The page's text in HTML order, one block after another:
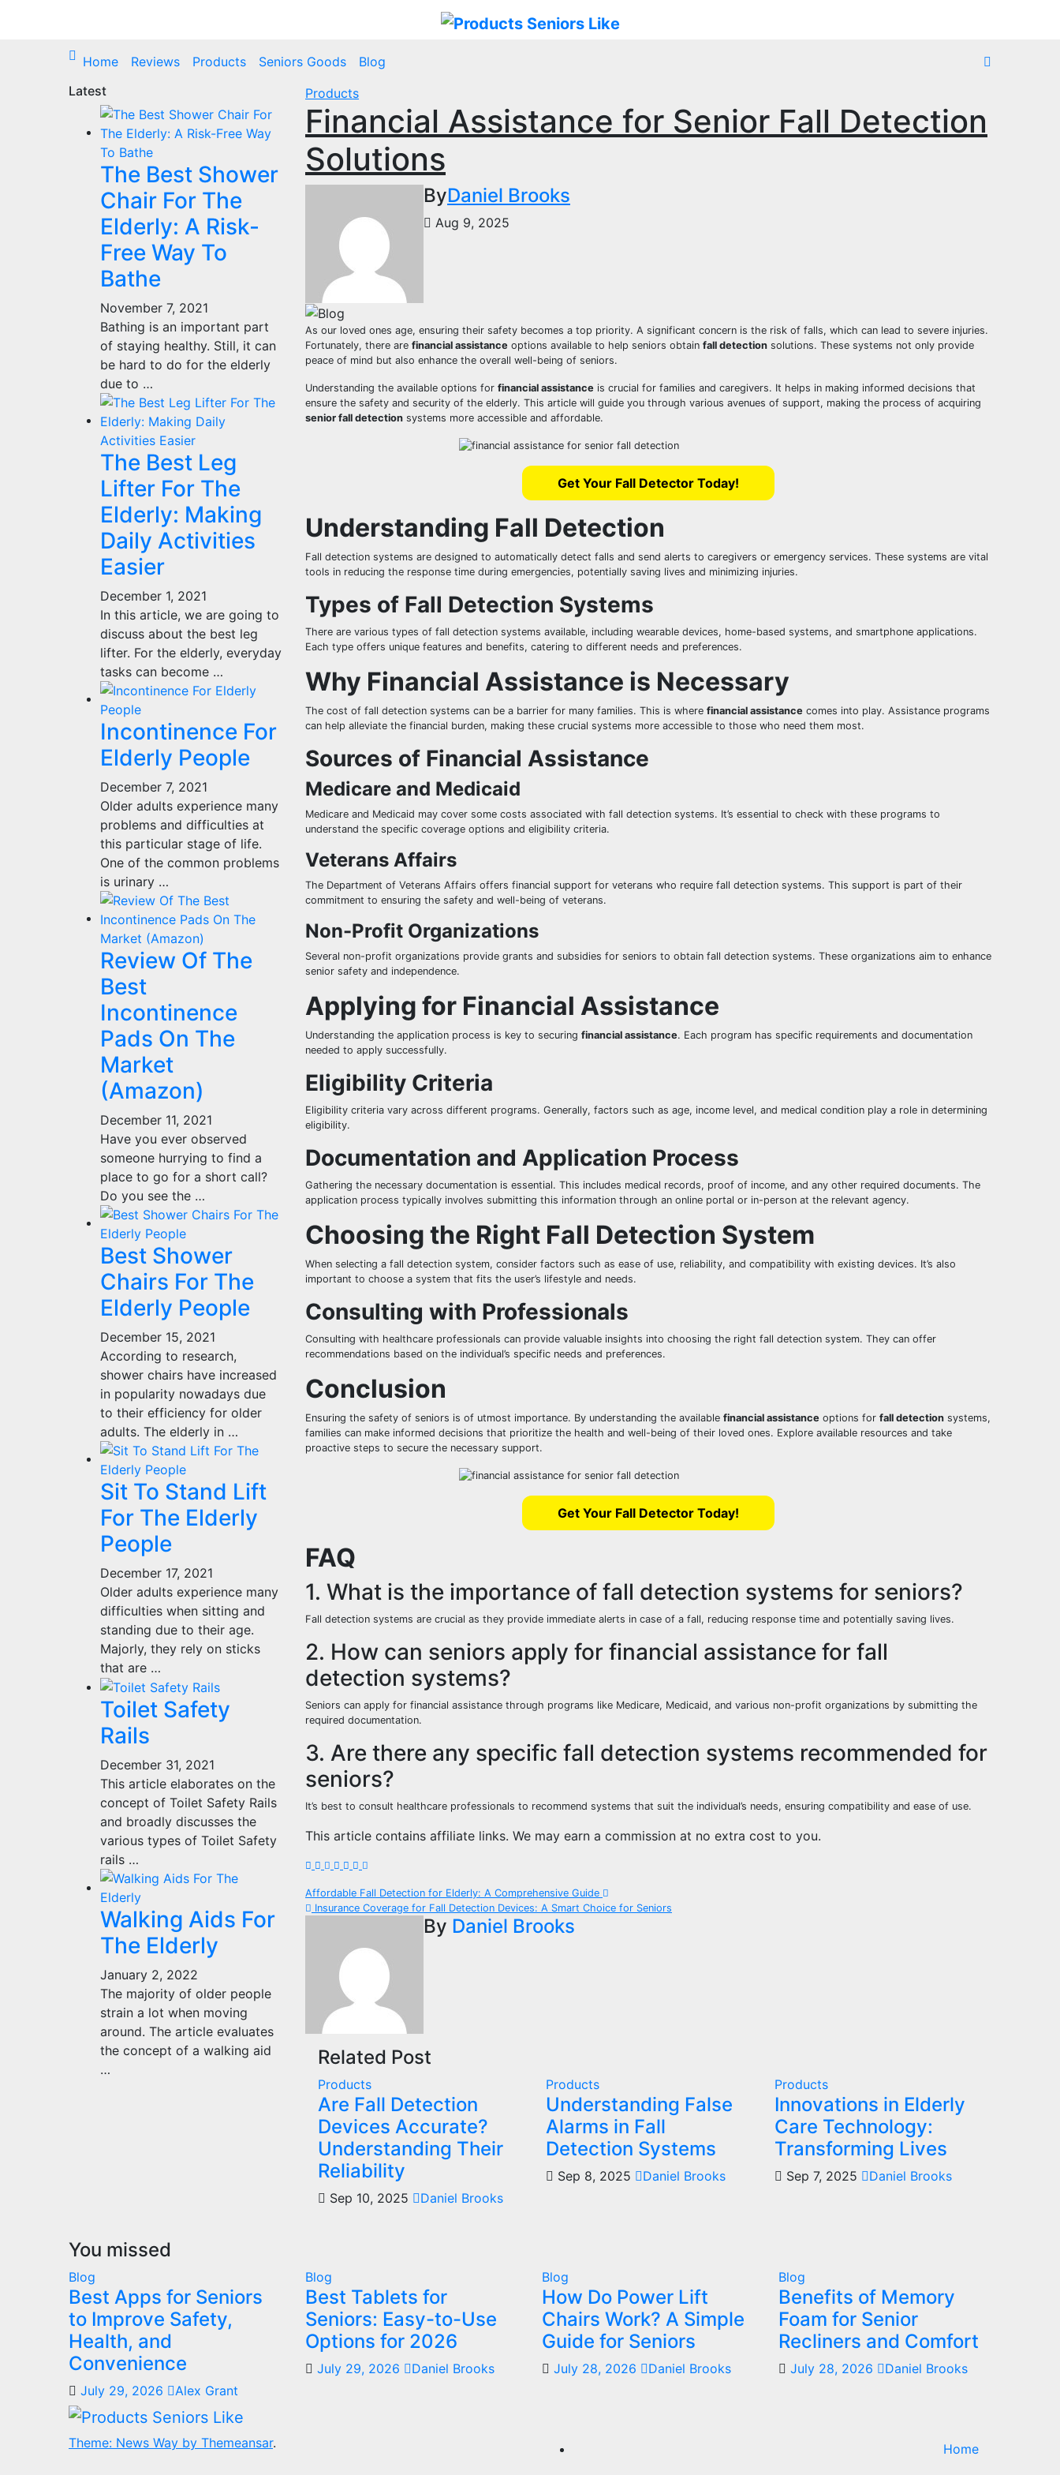
Home
Reviews Products Seniors Goods
Blog
Latest
The Best Shower
Chair For The
Elderly: A Risk-
Free Way To
Bathe
November 7, 2021
Bathing is an important part
of staying healthy. Still, it can
be hard to do for the elderly
due to …
The Best Leg
Lifter For The
Elderly: Making
Daily Activities
Easier
December 1, 2021
In this article, we are going to
discuss about the best leg
lifter. For the elderly, everyday
tasks can become …
Incontinence For
Elderly People
December 7, 2021
Older adults experience many
problems and difficulties at
this particular stage of life.
One of the common problems
is urinary …
Review Of The
Best
Incontinence
Pads On The
Market
(Amazon)
December 11, 2021
Have you ever observed
someone hurrying to find a
place to go for a short call?
Do you see the …
Best Shower
Chairs For The
Elderly People
December 15, 2021
According to research,
shower chairs have increased
in popularity nowadays due
to their efficiency for older
adults. The elderly in …
Sit To Stand Lift
For The Elderly
People
December 17, 2021
Older adults experience many
difficulties when sitting and
standing due to their age.
Majorly, they rely on sticks
that are …
Toilet Safety
Rails
December 31, 2021
This article elaborates on the
concept of Toilet Safety Rails
and broadly discusses the
various types of Toilet Safety
rails …
Walking Aids For
The Elderly
January 2, 2022
The majority of older people
strain a lot when moving
around. The article evaluates
the concept of a walking aid
…
Products
Financial Assistance for Senior Fall Detection
Solutions
ByDaniel Brooks
Aug 9, 2025
As our loved ones age, ensuring their safety becomes a top priority. A significant concern is the risk of falls, which can lead to severe injuries.
Fortunately, there are financial assistance options available to help seniors obtain fall detection solutions. These systems not only provide
peace of mind but also enhance the overall well-being of seniors.
Understanding the available options for financial assistance is crucial for families and caregivers. It helps in making informed decisions that
ensure the safety and security of the elderly. This article will guide you through various avenues of support, making the process of acquiring
senior fall detection systems more accessible and affordable.
Get Your Fall Detector Today!
Understanding Fall Detection
Fall detection systems are designed to automatically detect falls and send alerts to caregivers or emergency services. These systems are vital
tools in reducing the response time during emergencies, potentially saving lives and minimizing injuries.
Types of Fall Detection Systems
There are various types of fall detection systems available, including wearable devices, home-based systems, and smartphone applications.
Each type offers unique features and benefits, catering to different needs and preferences.
Why Financial Assistance is Necessary
The cost of fall detection systems can be a barrier for many families. This is where financial assistance comes into play. Assistance programs
can help alleviate the financial burden, making these crucial systems more accessible to those who need them most.
Sources of Financial Assistance
Medicare and Medicaid
Medicare and Medicaid may cover some costs associated with fall detection systems. It’s essential to check with these programs to
understand the specific coverage options and eligibility criteria.
Veterans Affairs
The Department of Veterans Affairs offers financial support for veterans who require fall detection systems. This support is part of their
commitment to ensuring the safety and well-being of veterans.
Non-Profit Organizations
Several non-profit organizations provide grants and subsidies for seniors to obtain fall detection systems. These organizations aim to enhance
senior safety and independence.
Applying for Financial Assistance
Understanding the application process is key to securing financial assistance. Each program has specific requirements and documentation
needed to apply successfully.
Eligibility Criteria
Eligibility criteria vary across different programs. Generally, factors such as age, income level, and medical condition play a role in determining
eligibility.
Documentation and Application Process
Gathering the necessary documentation is essential. This includes medical records, proof of income, and any other required documents. The
application process typically involves submitting this information through an online portal or in-person at the relevant agency.
Choosing the Right Fall Detection System
When selecting a fall detection system, consider factors such as ease of use, reliability, and compatibility with existing devices. It’s also
important to choose a system that fits the user’s lifestyle and needs.
Consulting with Professionals
Consulting with healthcare professionals can provide valuable insights into choosing the right fall detection system. They can offer
recommendations based on the individual’s specific needs and preferences.
Conclusion
Ensuring the safety of seniors is of utmost importance. By understanding the available financial assistance options for fall detection systems,
families can make informed decisions that prioritize the health and well-being of their loved ones. Explore available resources and take
proactive steps to secure the necessary support.
Get Your Fall Detector Today!
FAQ
1. What is the importance of fall detection systems for seniors?
Fall detection systems are crucial as they provide immediate alerts in case of a fall, reducing response time and potentially saving lives.
2. How can seniors apply for financial assistance for fall
detection systems?
Seniors can apply for financial assistance through programs like Medicare, Medicaid, and various non-profit organizations by submitting the
required documentation.
3. Are there any specific fall detection systems recommended for
seniors?
It’s best to consult healthcare professionals to recommend systems that suit the individual’s needs, ensuring compatibility and ease of use.
This article contains affiliate links. We may earn a commission at no extra cost to you.
Post
navigation
Affordable Fall Detection for Elderly: A Comprehensive Guide
Insurance Coverage for Fall Detection Devices: A Smart Choice for Seniors
By Daniel Brooks
Related Post
Products
Are Fall Detection
Devices Accurate?
Understanding Their
Reliability
Sep 10, 2025 Daniel Brooks
Products
Understanding False
Alarms in Fall
Detection Systems
Sep 8, 2025 Daniel Brooks
Products
Innovations in Elderly
Care Technology:
Transforming Lives
Sep 7, 2025 Daniel Brooks
You missed
Blog
Best Apps for Seniors
to Improve Safety,
Health, and
Convenience
July 29, 2026 Alex Grant
Blog
Best Tablets for
Seniors: Easy-to-Use
Options for 2026
July 29, 2026 Daniel Brooks
Blog
How Do Power Lift
Chairs Work? A Simple
Guide for Seniors
July 28, 2026 Daniel Brooks
Blog
Benefits of Memory
Foam for Senior
Recliners and Comfort
July 28, 2026 Daniel Brooks
Theme: News Way by Themeansar.
Home